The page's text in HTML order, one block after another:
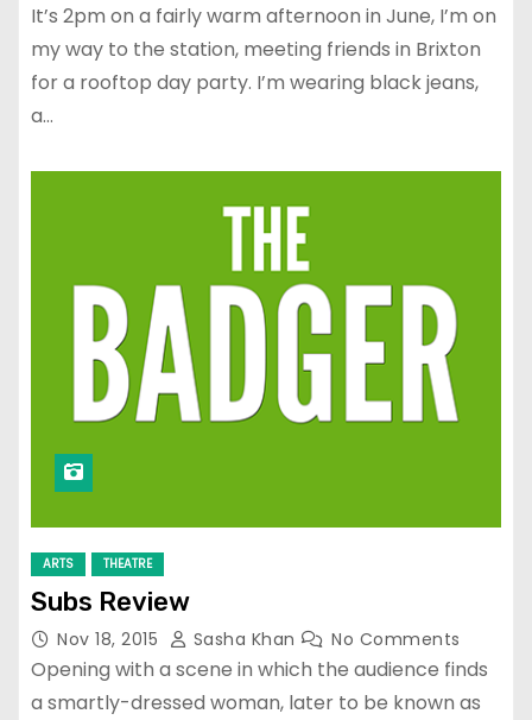
It’s 2pm on a fairly warm afternoon in June, I’m on
my way to the station, meeting friends in Brixton
for a rooftop day party. I’m wearing black jeans,
a…
ARTS THEATRE
Subs Review
Nov 18, 2015 Sasha Khan No Comments
Opening with a scene in which the audience finds
a smartly-dressed woman, later to be known as